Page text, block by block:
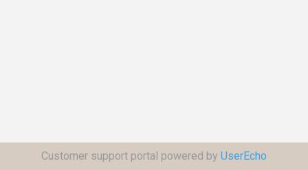
Customer support portal powered by UserEcho